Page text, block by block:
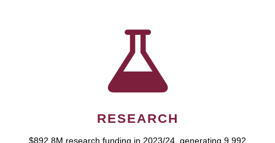
RESEARCH
$892.8M research funding in 2023/24, generating 9,992